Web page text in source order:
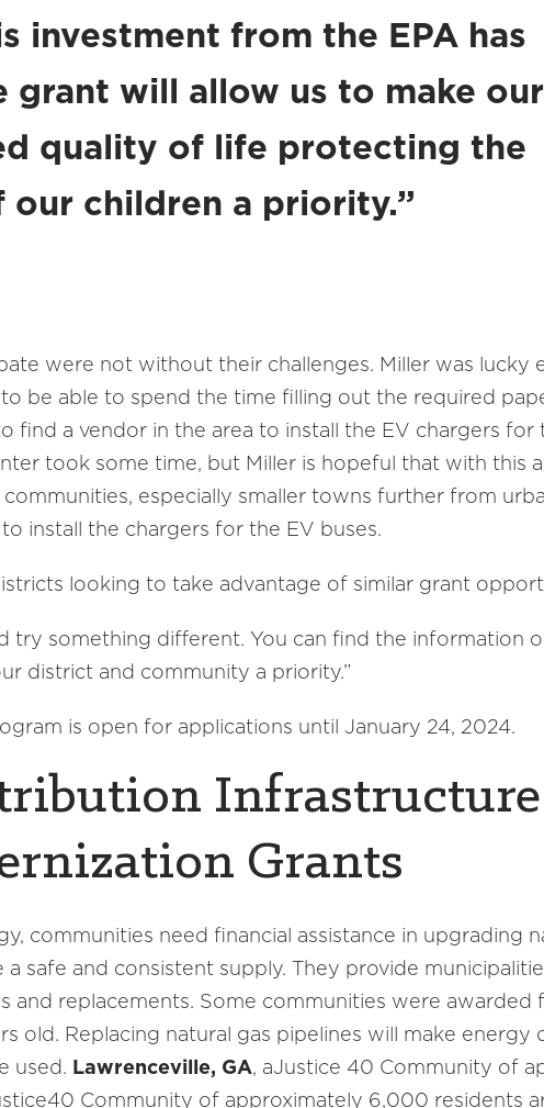
investment from the EPA has
grant will allow us to make our
quality of life protecting the
our children a priority.”
were not without their challenges. Miller was lucky
be able to spend the time filling out the required
find a vendor in the area to install the EV chargers for
took some time, but Miller is hopeful that with this
especially smaller towns further from
install the chargers for the EV buses.
looking to take advantage of similar grant
try something different. You can find the information
district and community a priority.”
is open for applications until January 24, 2024.
Infrastructure
Grants
communities need financial assistance in upgrading
safe and consistent supply. They provide
and replacements. Some communities were awarded
old. Replacing natural gas pipelines will make energy
used. Lawrenceville, GA, aJustice 40 Community of
Community of approximately 6,000 residents